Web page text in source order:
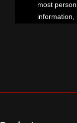
most
information,